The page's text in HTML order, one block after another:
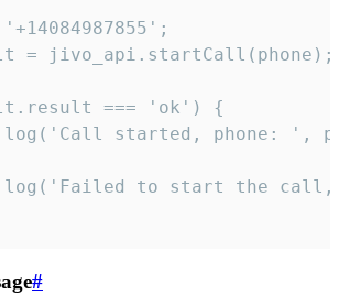
= jivo_api.startCall(phone);
=== 'ok') {
started, phone: ',
to start the
#